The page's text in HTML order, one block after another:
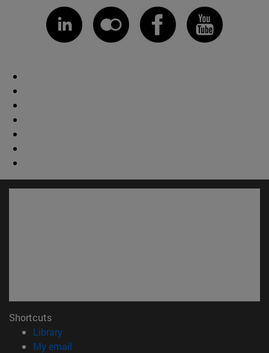
Shortcuts
Library(opens in new window)
My email